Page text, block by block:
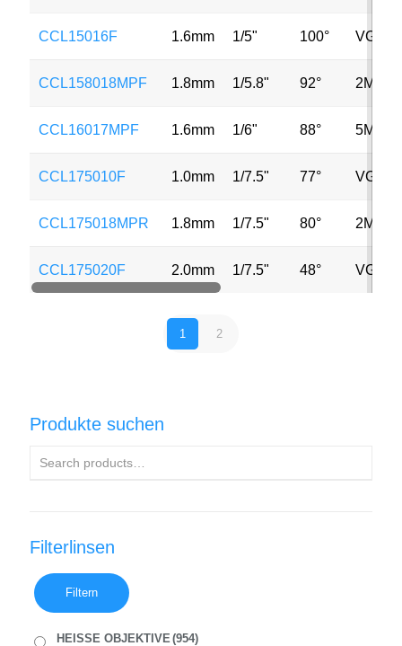
CCL15016F 1.6mm 1/5" 100° VGA
CCL158018MPF 1.8mm 1/5.8" 92° 2MP
CCL16017MPF 1.6mm 1/6" 88° 5MP
CCL175010F 1.0mm 1/7.5" 77° VGA
CCL175018MPR 1.8mm 1/7.5" 80° 2MP
CCL175020F 2.0mm 1/7.5" 48° VGA
1 2
Produkte suchen
Filterlinsen
Filtern
HEISSE OBJEKTIVE(954)